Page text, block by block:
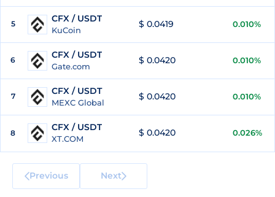
5 CFX / USDT
KuCoin
$ 0.0419 0.010%
6 CFX / USDT
Gate.com
$ 0.0420 0.010%
7 CFX / USDT
MEXC Global
$ 0.0420 0.010%
8
CFX / USDT
XT.COM
$ 0.0420 0.026%
Previous Next